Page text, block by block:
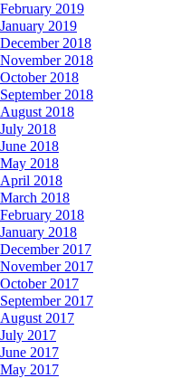
February 2019
January 2019
December 2018
November 2018
October 2018
September 2018
August 2018
July 2018
June 2018
May 2018
April 2018
March 2018
February 2018
January 2018
December 2017
November 2017
October 2017
September 2017
August 2017
July 2017
June 2017
May 2017